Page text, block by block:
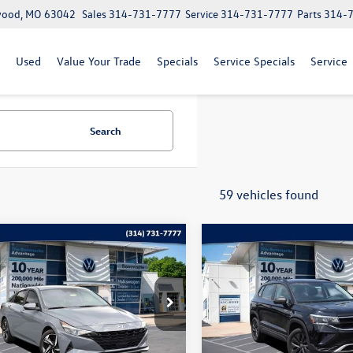
MO 63042 Parts 314-
Service 314-731-7777
Sales 314-731-7777
Used Value Your Trade Specials Service Specials Service
Search
59 vehicles found
ElantraSEL
Drop
Stock:V260236A
49422F45
$18,369
bommarito price
Less
Vehicle
2023Volkswagen Taos
Price Drop
VIN:3VVCX7B25PM368165
Model:CL12RZ
$19,120
bommarito
Less
Compare Vehicle